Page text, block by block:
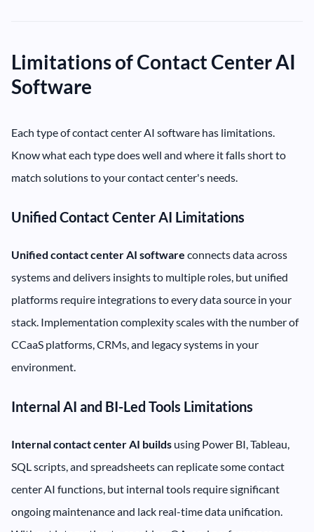
Limitations of Contact Center AI
Software
Each type of contact center AI software has limitations.
Know what each type does well and where it falls short to
match solutions to your contact center's needs.
Unified Contact Center AI Limitations
Unified contact center AI software connects data across
systems and delivers insights to multiple roles, but unified
platforms require integrations to every data source in your
stack. Implementation complexity scales with the number of
CCaaS platforms, CRMs, and legacy systems in your
environment.
Internal AI and BI-Led Tools Limitations
Internal contact center AI builds using Power BI, Tableau,
SQL scripts, and spreadsheets can replicate some contact
center AI functions, but internal tools require significant
ongoing maintenance and lack real-time data unification.